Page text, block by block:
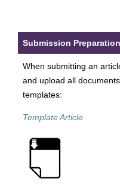
Submission Preparation
When submitting an
and upload all
templates:
Template Article